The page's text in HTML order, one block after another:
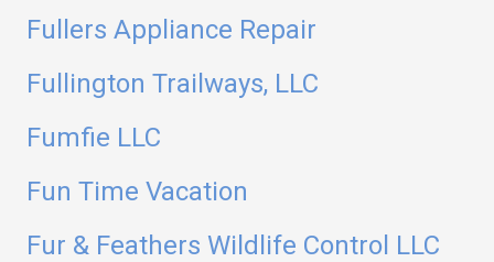
Fullers Appliance Repair
Fullington Trailways, LLC
Fumfie LLC
Fun Time Vacation
Fur & Feathers Wildlife Control LLC